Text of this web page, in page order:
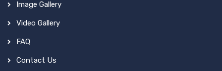
Image Gallery
Video Gallery
FAQ
Contact Us